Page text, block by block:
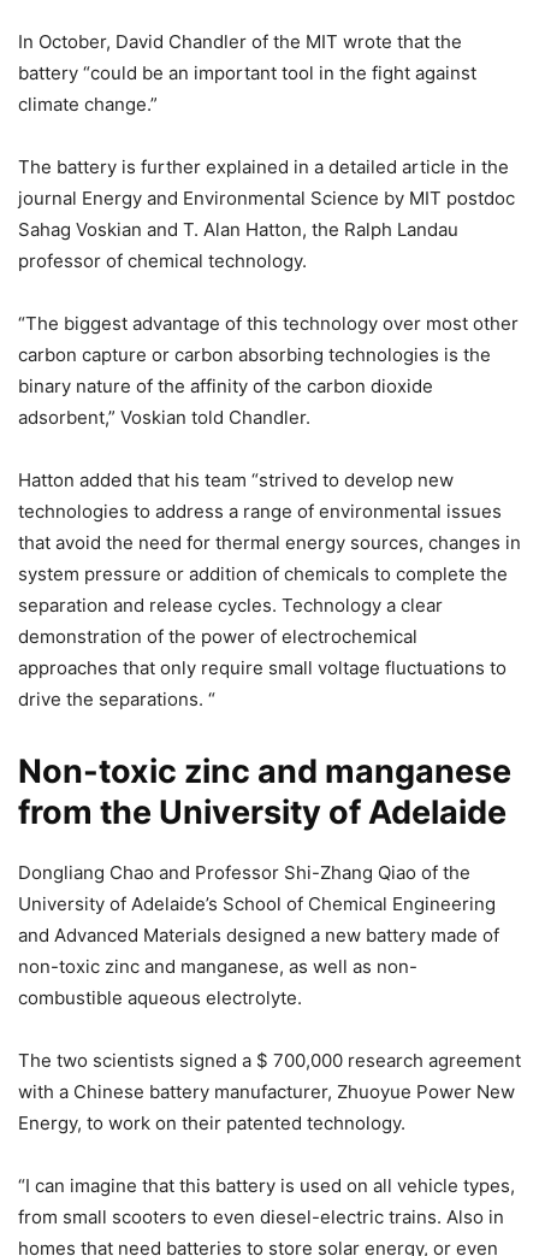
In October, David Chandler of the MIT wrote that the
battery “could be an important tool in the fight against
climate change.”
The battery is further explained in a detailed article in the
journal Energy and Environmental Science by MIT postdoc
Sahag Voskian and T. Alan Hatton, the Ralph Landau
professor of chemical technology.
“The biggest advantage of this technology over most other
carbon capture or carbon absorbing technologies is the
binary nature of the affinity of the carbon dioxide
adsorbent,” Voskian told Chandler.
Hatton added that his team “strived to develop new
technologies to address a range of environmental issues
that avoid the need for thermal energy sources, changes in
system pressure or addition of chemicals to complete the
separation and release cycles. Technology a clear
demonstration of the power of electrochemical
approaches that only require small voltage fluctuations to
drive the separations. “
Non-toxic zinc and manganese
from the University of Adelaide
Dongliang Chao and Professor Shi-Zhang Qiao of the
University of Adelaide’s School of Chemical Engineering
and Advanced Materials designed a new battery made of
non-toxic zinc and manganese, as well as non-
combustible aqueous electrolyte.
The two scientists signed a $ 700,000 research agreement
with a Chinese battery manufacturer, Zhuoyue Power New
Energy, to work on their patented technology.
“I can imagine that this battery is used on all vehicle types,
from small scooters to even diesel-electric trains. Also in
homes that need batteries to store solar energy, or even